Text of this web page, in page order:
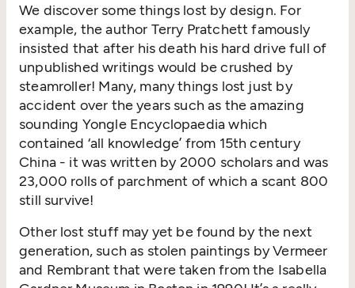
We discover some things lost by design. For
example, the author Terry Pratchett famously
insisted that after his death his hard drive full of
unpublished writings would be crushed by
steamroller! Many, many things lost just by
accident over the years such as the amazing
sounding Yongle Encyclopaedia which
contained ‘all knowledge’ from 15th century
China - it was written by 2000 scholars and was
23,000 rolls of parchment of which a scant 800
still survive!
Other lost stuff may yet be found by the next
generation, such as stolen paintings by Vermeer
and Rembrant that were taken from the Isabella